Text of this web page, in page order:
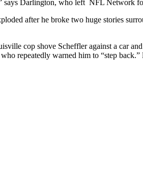
says Darlington, who left NFL Network
after he broke two huge stories
cop shove Scheffler against a car
repeatedly warned him to “step